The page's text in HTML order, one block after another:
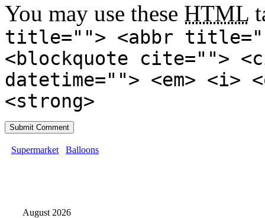
You may use these HTML
title=""> <abbr
<blockquote cite="">
datetime=""> <em>
<strong>
Supermarket Balloons
August 2026